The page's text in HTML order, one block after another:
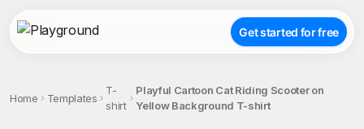
Get started for free
Home Templates
T-
shirt
Playful Cartoon Cat Riding Scooter on
Yellow Background T-shirt